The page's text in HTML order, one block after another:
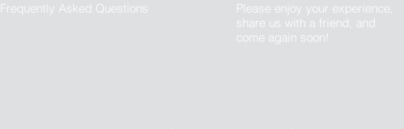
Frequently Asked Questions
Please enjoy your experience,
share us with a friend, and
come again soon!